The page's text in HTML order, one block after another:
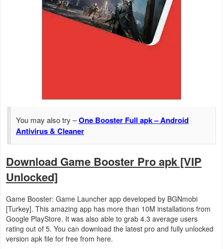
Board
Casual
Education
Music
Puzzle
You may also try –One Booster Full apk – Android
Antivirus & Cleaner
Download Game Booster Pro apk [VIP
Unlocked]
Game Booster: Game Launcher app developed by BGNmobi
[Turkey]. This amazing app has more than 10M installations from
Google PlayStore. It was also able to grab 4.3 average users
rating out of 5. You can download the latest pro and fully unlocked
version apk file for free from here.